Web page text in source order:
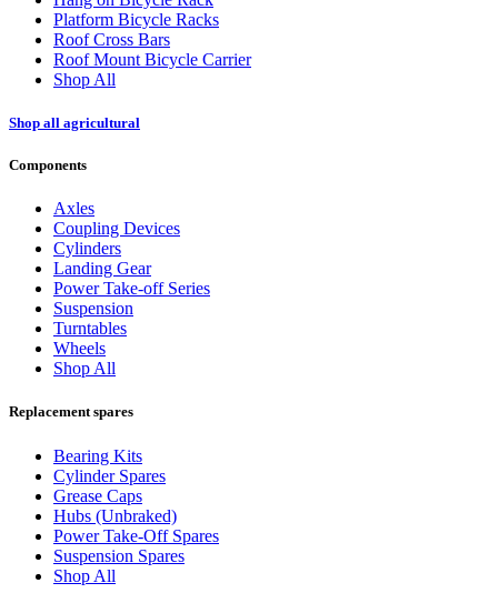
Platform Bicycle Racks
Roof Cross Bars
Roof Mount Bicycle Carrier
Shop All
Shop all agricultural
Components
Axles
Coupling Devices
Cylinders
Landing Gear
Power Take-off Series
Suspension
Turntables
Wheels
Shop All
Replacement spares
Bearing Kits
Cylinder Spares
Grease Caps
Hubs (Unbraked)
Power Take-Off Spares
Suspension Spares
Shop All